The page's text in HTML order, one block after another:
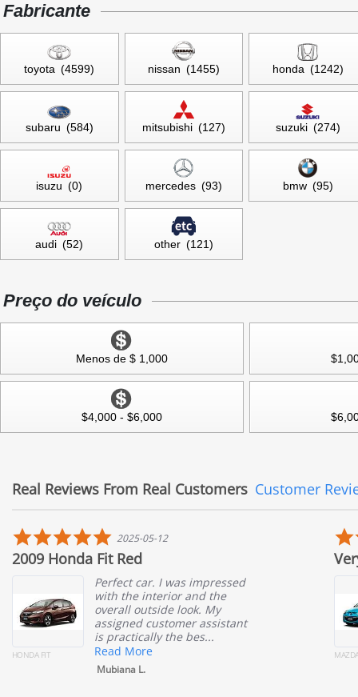
Fabricante
toyota (4599) nissan (1455) honda (1242)
subaru (584) mitsubishi (127) suzuki (274)
isuzu (0) mercedes (93) bmw (95)
audi (52) other (121)
Preço do veículo
Menos de $ 1,000
$4,000 - $6,000
Real Reviews From Real Customers Customer
5.0
star
rating
2025-05-12
Fit Red
Perfect car. I was impressed
with the interior and the
overall outside look. My
assigned customer assistant
is practically the bes...
Read More
Very Satisfied